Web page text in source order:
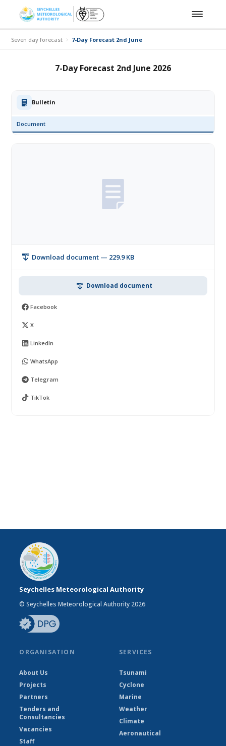
Seven day forecast 7-Day Forecast 2nd June 2026
7-Day Forecast 2nd June 2026
Bulletin
Document
Download document — 229.9 KB
Download document
Facebook
X
LinkedIn
WhatsApp
Telegram
TikTok
Seychelles Meteorological Authority
© Seychelles Meteorological Authority 2026
ORGANISATION
About Us
Projects
Partners
Tenders and
Consultancies
Vacancies
Staff
SERVICES
Tsunami
Cyclone
Marine
Weather
Climate
Aeronautical